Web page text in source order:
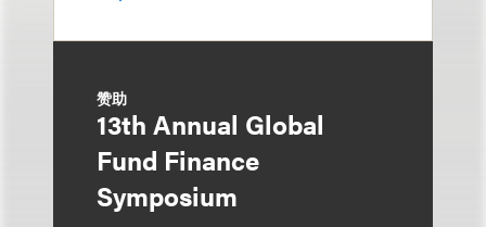
赞助
13th Annual Global
Fund Finance
Symposium